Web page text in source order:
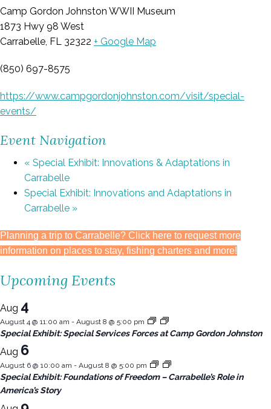
Camp Gordon Johnston WWII Museum
1873 Hwy 98 West
Carrabelle, FL 32322 + Google Map
(850) 697-8575
https://www.campgordonjohnston.com/visit/special-
events/
Event Navigation
« Special Exhibit: Innovations & Adaptations in
Carrabelle
Special Exhibit: Innovations and Adaptations in
Carrabelle »
Planning a trip to Carrabelle? Click here to request more
information on places to stay, fishing charters and more!
Upcoming Events
Aug 4
August 4 @ 11:00 am - August 8 @ 5:00 pm
Special Exhibit: Special Services Forces at Camp Gordon Johnston
Aug 6
August 6 @ 10:00 am - August 8 @ 5:00 pm
Special Exhibit: Foundations of Freedom – Carrabelle’s Role in
America’s Story